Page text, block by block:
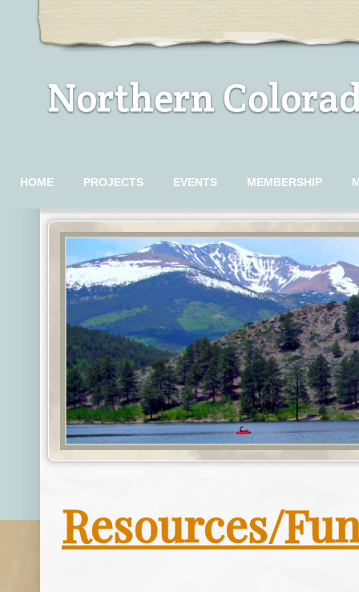
Northern
HOME PROJECTS EVENTS MEMBERSHIP
Resources/